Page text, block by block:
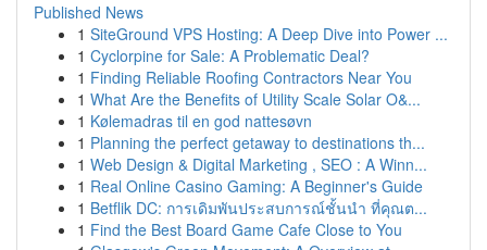
Published News
1 SiteGround VPS Hosting: A Deep Dive into Power ...
1 Cyclorpine for Sale: A Problematic Deal?
1 Finding Reliable Roofing Contractors Near You
1 What Are the Benefits of Utility Scale Solar O&...
1 Kølemadras til en god nattesøvn
1 Planning the perfect getaway to destinations th...
1 Web Design & Digital Marketing , SEO : A Winn...
1 Real Online Casino Gaming: A Beginner's Guide
1 Betflik DC: การเดิมพันประสบการณ์ชั้นนำ ที่คุณต...
1 Find the Best Board Game Cafe Close to You